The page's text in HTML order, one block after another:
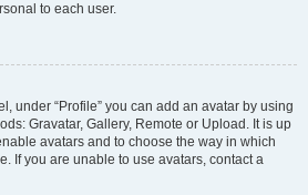
to each user.
under “Profile” you can add an avatar by using
Gravatar, Gallery, Remote or Upload. It is up
avatars and to choose the way in which
If you are unable to use avatars, contact a